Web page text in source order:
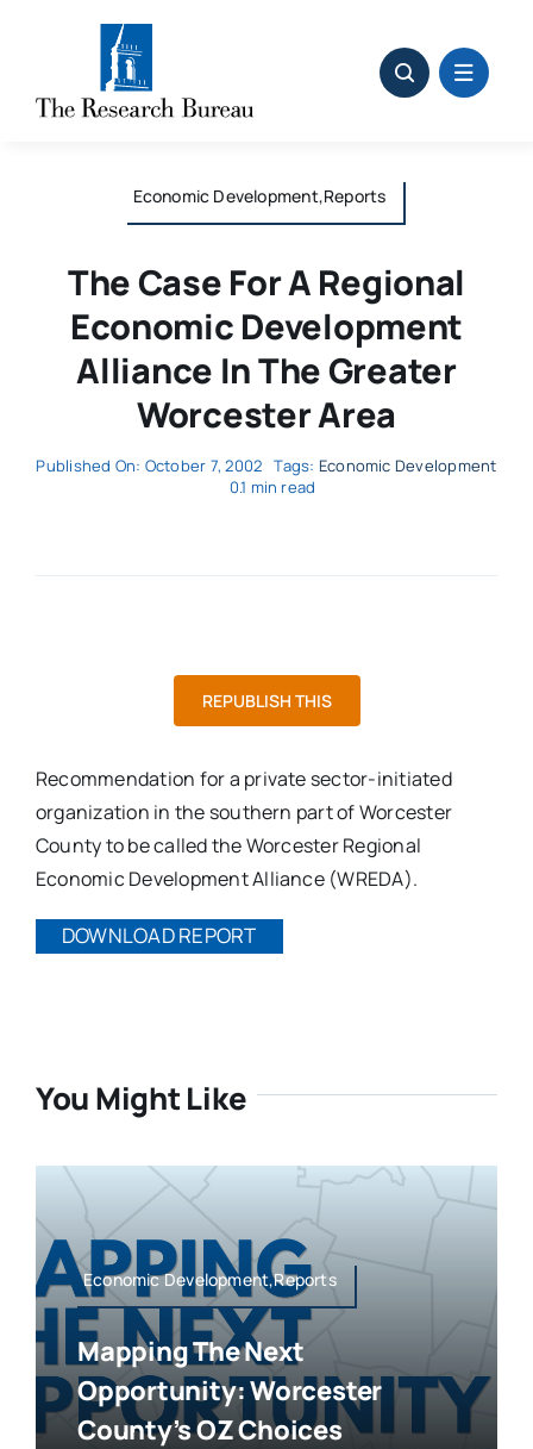
Economic Development,Reports
The Case For A Regional
Economic Development
Alliance In The Greater
Worcester Area
Published On: October 7, 2002 Tags: Economic Development
0.1 min read
REPUBLISH THIS
Recommendation for a private sector-initiated
organization in the southern part of Worcester
County to be called the Worcester Regional
Economic Development Alliance (WREDA).
DOWNLOAD REPORT
You Might Like
Economic Development,Reports
Mapping The Next
Opportunity: Worcester
County’s OZ Choices